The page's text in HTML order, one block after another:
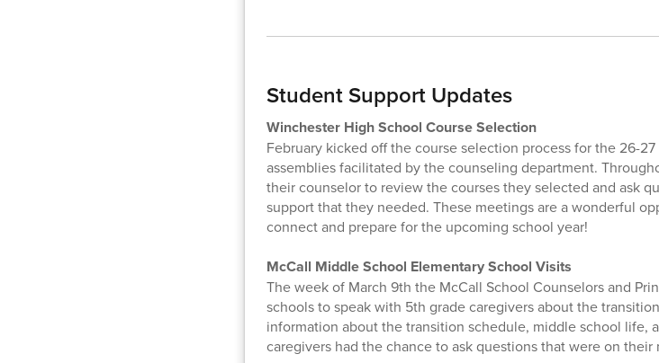
Student Support Updates
Winchester High School Course Selection
February kicked off the course selection process for the 26-
assemblies facilitated by the counseling department.
their counselor to review the courses they selected and ask
support that they needed. These meetings are a wonderful
connect and prepare for the upcoming school year!
McCall Middle School Elementary School Visits
The week of March 9th the McCall School Counselors and
schools to speak with 5th grade caregivers about the
information about the transition schedule, middle school life,
caregivers had the chance to ask questions that were on